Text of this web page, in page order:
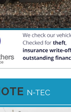
N-TEC